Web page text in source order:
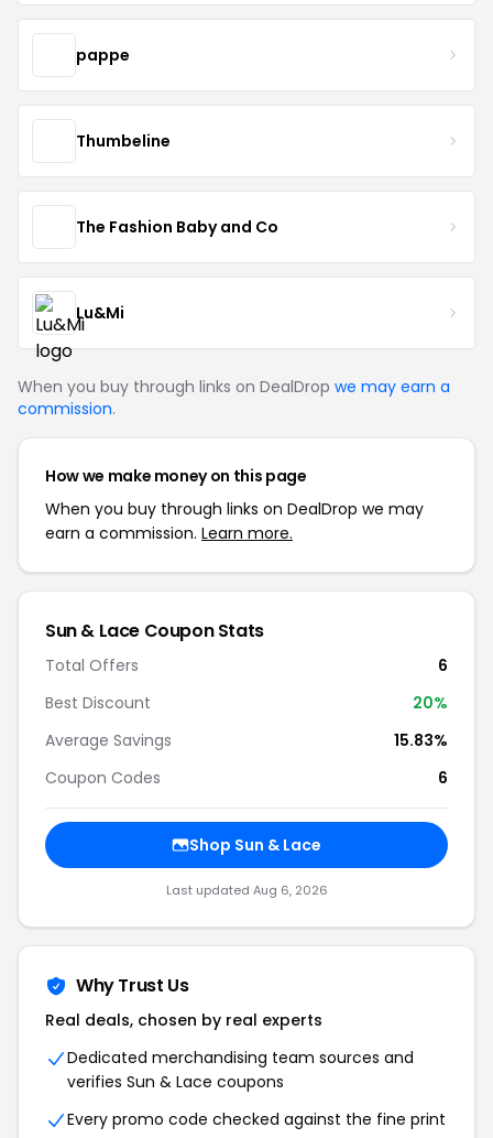
pappe
Thumbeline
The Fashion Baby and Co
Lu&Mi
When you buy through links on DealDrop we may earn a
commission.
How we make money on this page
When you buy through links on DealDrop we may
earn a commission. Learn more.
Sun & Lace Coupon Stats
Total Offers
6
Best Discount
20%
Average Savings
15.83%
Coupon Codes
6
Shop Sun & Lace
Last updated Aug 6, 2026
Why Trust Us
Real deals, chosen by real experts
Dedicated merchandising team sources and
verifies Sun & Lace coupons
Every promo code checked against the fine print